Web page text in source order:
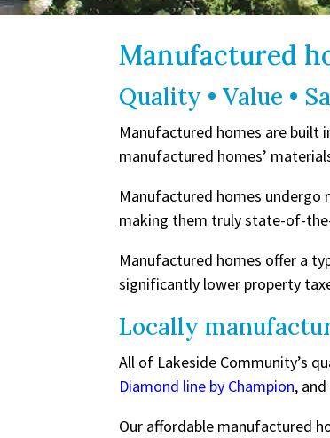
Manufactured
Quality • Value •
Manufactured homes are
manufactured homes’
Manufactured homes
making them truly state-of-
Manufactured homes offer a
significantly lower property
Locally
All of Lakeside Community’s
Diamond line by Champion,
Our affordable manufactured